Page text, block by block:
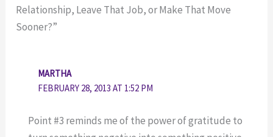
Relationship, Leave That Job, or Make That Move
Sooner?”
MARTHA
FEBRUARY 28, 2013 AT 1:52 PM
Point #3 reminds me of the power of gratitude to